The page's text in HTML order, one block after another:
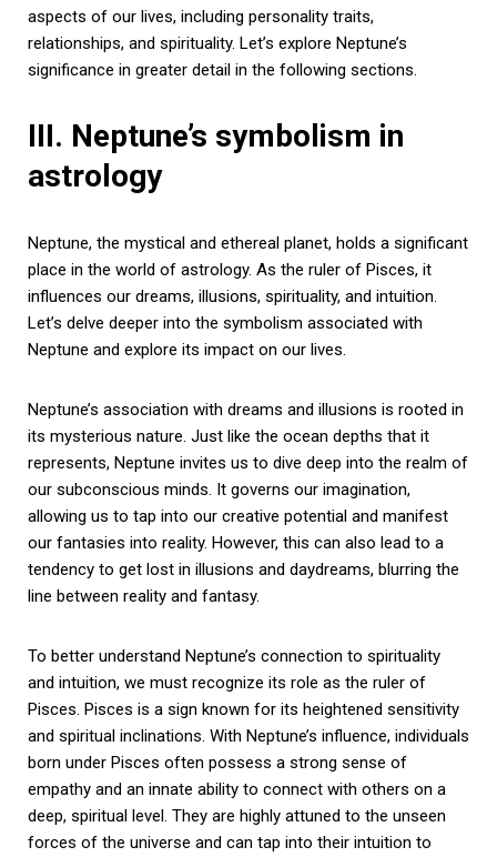
aspects of our lives, including personality traits,
relationships, and spirituality. Let’s explore Neptune’s
significance in greater detail in the following sections.
III. Neptune’s symbolism in
astrology
Neptune, the mystical and ethereal planet, holds a significant
place in the world of astrology. As the ruler of Pisces, it
influences our dreams, illusions, spirituality, and intuition.
Let’s delve deeper into the symbolism associated with
Neptune and explore its impact on our lives.
Neptune’s association with dreams and illusions is rooted in
its mysterious nature. Just like the ocean depths that it
represents, Neptune invites us to dive deep into the realm of
our subconscious minds. It governs our imagination,
allowing us to tap into our creative potential and manifest
our fantasies into reality. However, this can also lead to a
tendency to get lost in illusions and daydreams, blurring the
line between reality and fantasy.
To better understand Neptune’s connection to spirituality
and intuition, we must recognize its role as the ruler of
Pisces. Pisces is a sign known for its heightened sensitivity
and spiritual inclinations. With Neptune’s influence, individuals
born under Pisces often possess a strong sense of
empathy and an innate ability to connect with others on a
deep, spiritual level. They are highly attuned to the unseen
forces of the universe and can tap into their intuition to